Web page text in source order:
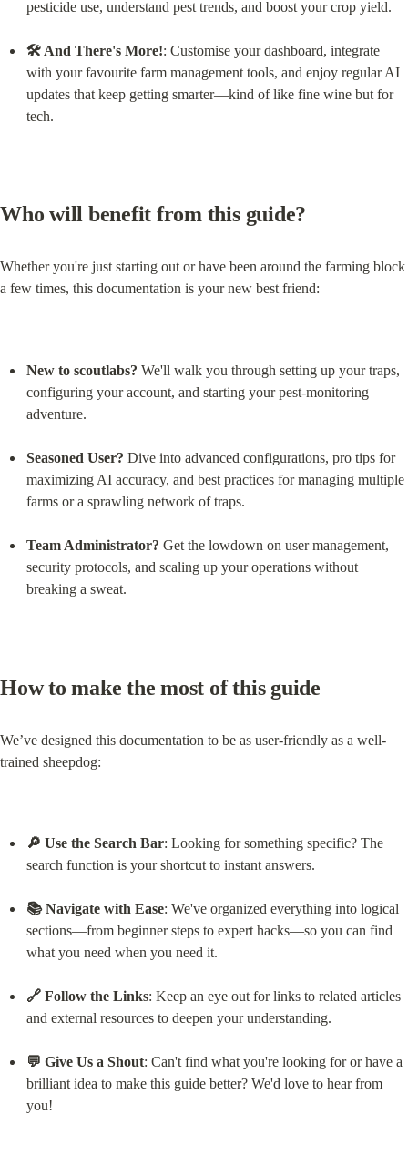
pesticide use, understand pest trends, and boost your crop yield.
🛠 And There's More!: Customise your dashboard, integrate
with your favourite farm management tools, and enjoy regular AI
updates that keep getting smarter—kind of like fine wine but for
tech.
Who will benefit from this guide?
Whether you're just starting out or have been around the farming block
a few times, this documentation is your new best friend:
New to scoutlabs? We'll walk you through setting up your traps,
configuring your account, and starting your pest-monitoring
adventure.
Seasoned User? Dive into advanced configurations, pro tips for
maximizing AI accuracy, and best practices for managing multiple
farms or a sprawling network of traps.
Team Administrator? Get the lowdown on user management,
security protocols, and scaling up your operations without
breaking a sweat.
How to make the most of this guide
We’ve designed this documentation to be as user-friendly as a well-
trained sheepdog:
🔎 Use the Search Bar: Looking for something specific? The
search function is your shortcut to instant answers.
📚 Navigate with Ease: We've organized everything into logical
sections—from beginner steps to expert hacks—so you can find
what you need when you need it.
🔗 Follow the Links: Keep an eye out for links to related articles
and external resources to deepen your understanding.
💬 Give Us a Shout: Can't find what you're looking for or have a
brilliant idea to make this guide better? We'd love to hear from
you!